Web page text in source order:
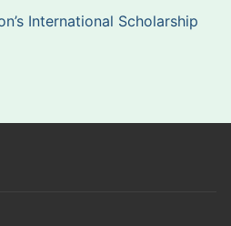
International Scholarship